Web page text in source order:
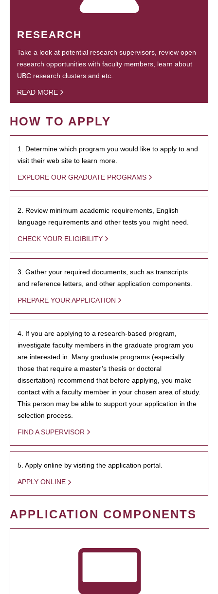
RESEARCH
Take a look at potential research supervisors, review open
research opportunities with faculty members, learn about
UBC research clusters and etc.
READ MORE
HOW TO APPLY
1. Determine which program you would like to apply to and
visit their web site to learn more.
EXPLORE OUR GRADUATE PROGRAMS
2. Review minimum academic requirements, English
language requirements and other tests you might need.
CHECK YOUR ELIGIBILITY
3. Gather your required documents, such as transcripts
and reference letters, and other application components.
PREPARE YOUR APPLICATION
4. If you are applying to a research-based program,
investigate faculty members in the graduate program you
are interested in. Many graduate programs (especially
those that require a master’s thesis or doctoral
dissertation) recommend that before applying, you make
contact with a faculty member in your chosen area of study.
This person may be able to support your application in the
selection process.
FIND A SUPERVISOR
5. Apply online by visiting the application portal.
APPLY ONLINE
APPLICATION COMPONENTS